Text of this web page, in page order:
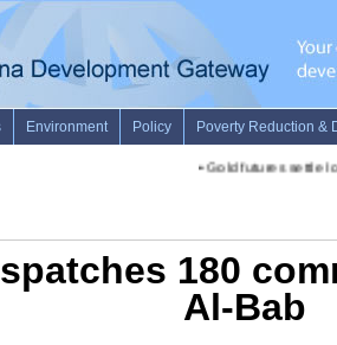
Gold futures settle
180
Al-Bab